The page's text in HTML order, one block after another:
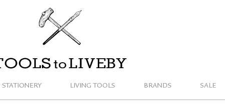
STATIONERY LIVING TOOLS BRANDS SALE